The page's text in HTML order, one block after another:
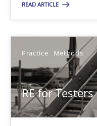
READ ARTICLE
Practice Methods
RE for Testers
30.01.2014
4 minutes
Five Questions
Transitioning